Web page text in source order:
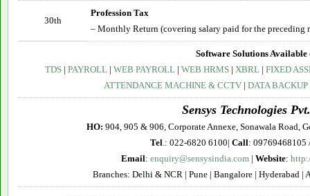
30th
Profession Tax
– Monthly Return (covering salary paid for the preceding
Software Solutions Available
TDS| PAYROLL | WEB PAYROLL | WEB HRMS| XBRL | FIXED
ATTENDANCE MACHINE & CCTV | DATA BACKUP
Sensys Technologies
HO: 904, 905 & 906, Corporate Annexe, Sonawala Road,
Tel.: 022-6820 6100| Call: 09769468105
Email: enquiry@sensysindia.com | Website:
Branches: Delhi & NCR | Pune | Bangalore | Hyderabad |